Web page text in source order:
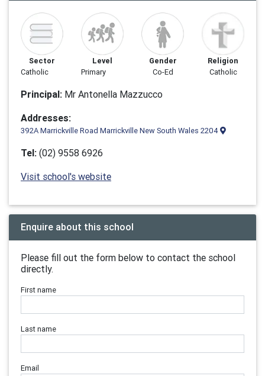
Sector
Catholic
Level
Primary
Gender
Co-Ed
Religion
Catholic
Principal: Mr Antonella Mazzucco
Addresses:
392A Marrickville Road Marrickville New South Wales 2204
Tel: (02) 9558 6926
Visit school's website
Enquire about this school
Please fill out the form below to contact the school
directly.
First name
Last name
Email